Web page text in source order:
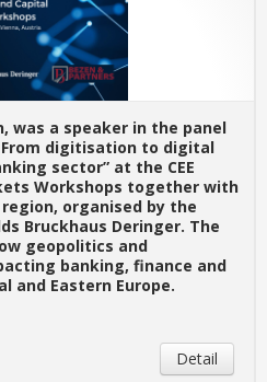
was a speaker in the panel
digitisation to digital
sector” at the CEE
Workshops together with
organised by the
Bruckhaus Deringer. The
geopolitics and
banking, finance and
and Eastern Europe.
Detail